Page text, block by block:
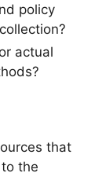
policy
actual
that
the